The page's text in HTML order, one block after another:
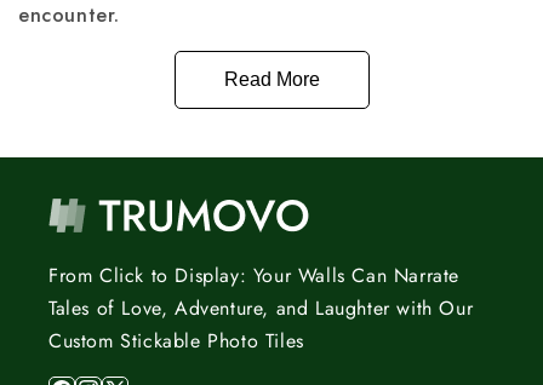
encounter.
Read More
From Click to Display: Your Walls Can Narrate
Tales of Love, Adventure, and Laughter with Our
Custom Stickable Photo Tiles